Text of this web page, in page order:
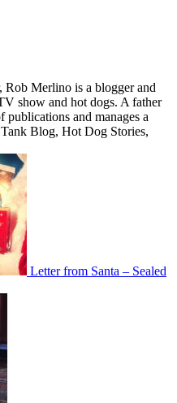
Rob Merlino is a blogger and
show and hot dogs. A father
and manages a
Blog, Hot Dog Stories,
Letter from Santa – Sealed